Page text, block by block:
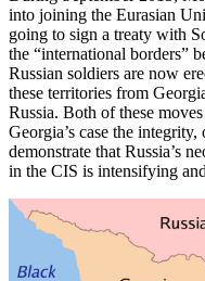
into joining the Eurasian
going to sign a treaty with
the “international borders”
Russian soldiers are now
these territories from
Russia. Both of these
Georgia’s case the
demonstrate that Russia’s
in the CIS is intensifying